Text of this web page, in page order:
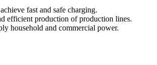
fast and safe charging.
efficient production of production lines.
household and commercial power.